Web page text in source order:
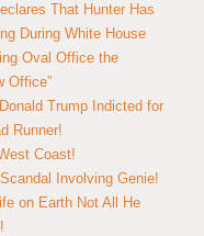
That Hunter Has
During White House
Oval Office the
Office”
Trump Indicted for
Runner!
Coast!
Involving Genie!
on Earth Not All He